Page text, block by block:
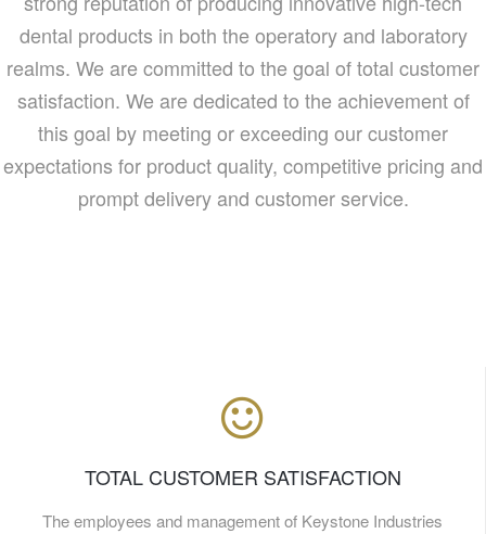
dental products in both the operatory and laboratory
realms. We are committed to the goal of total customer
satisfaction. We are dedicated to the achievement of
this goal by meeting or exceeding our customer
expectations for product quality, competitive pricing and
prompt delivery and customer service.
TOTAL CUSTOMER SATISFACTION
The employees and management of Keystone Industries